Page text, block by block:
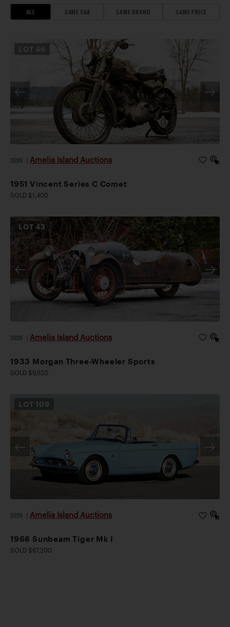
ALL SAME ERA SAME BRAND SAME PRICE
2026 Amelia Island Auctions
1951 Vincent Series C Comet
SOLD $1,400
LOT43
2026 Amelia Island Auctions
1933 Morgan Three-Wheeler Sports
SOLD $9,520
LOT 109
2026 Amelia Island Auctions
1966 Sunbeam Tiger Mk I
SOLD $67,200